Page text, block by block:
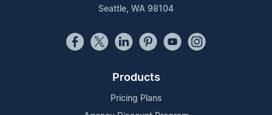
Seattle, WA 98104
Products
Pricing Plans